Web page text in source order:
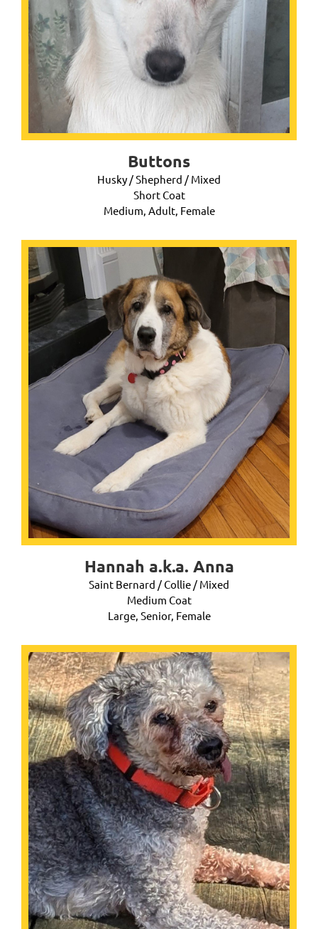
Buttons
Husky / Shepherd / Mixed
Short Coat
Medium, Adult, Female
Hannah a.k.a. Anna
Saint Bernard / Collie / Mixed
Medium Coat
Large, Senior, Female